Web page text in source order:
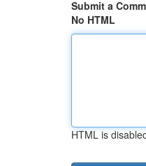
Submit a
No HTML
HTML is